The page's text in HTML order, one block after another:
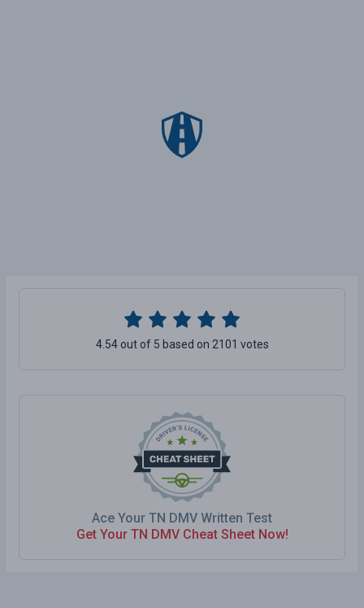
Ace Your TN DMV Written Test
Get Your TN DMV Cheat Sheet Now!
4.54 out of 5 based on 2101 votes